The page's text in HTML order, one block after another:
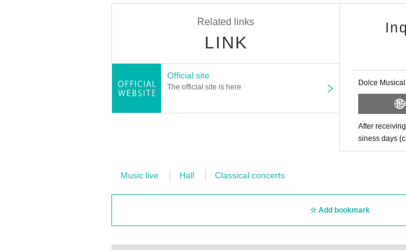
Related links
LINK
Official site
The official site is here Dolce
After
siness days
Music live Hall Classical concerts
Add bookmark